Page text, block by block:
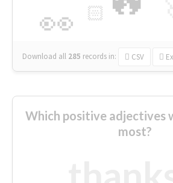
👀 🏻
Download all 285 records in: CSV
Which positive adjectives
most?